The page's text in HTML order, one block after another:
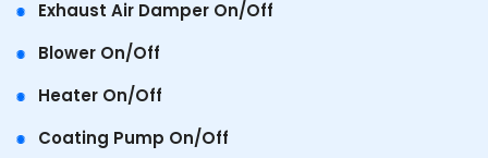
Exhaust Air Damper On/Off
Blower On/Off
Heater On/Off
Coating Pump On/Off